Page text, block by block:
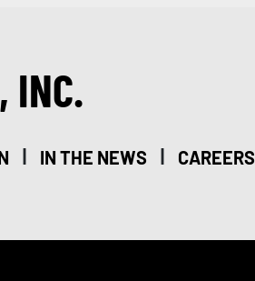
INC.
| IN THE NEWS | CAREERS